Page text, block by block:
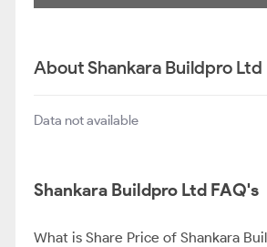
About Shankara Buildpro Ltd
Data not available
Shankara Buildpro Ltd FAQ's
What is Share Price of Shankara